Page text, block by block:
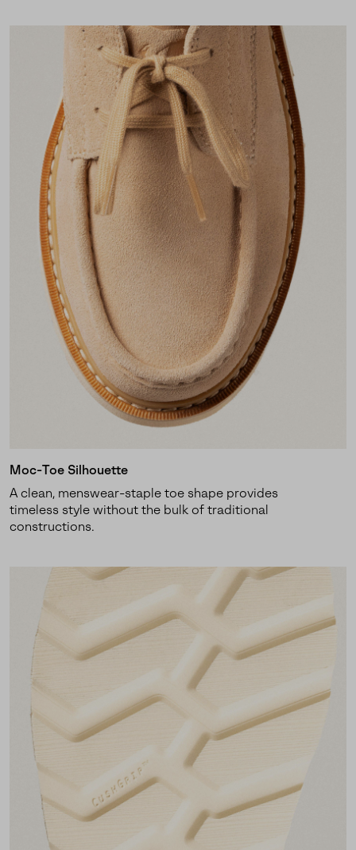
Join Our List
Enter your email to receive free shipping on your first
order. Plus, we’ll keep you in the know about new
releases, stories, and limited-time offers.
and acknowledge you have read and understood SOREL'sPrivacy Policy
andNotice of Financial Incentivetherein.
Moc-Toe Silhouette
A clean, menswear-staple toe shape provides
timeless style without the bulk of traditional
constructions.